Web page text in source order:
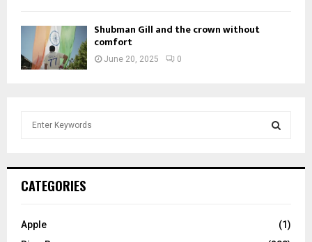
Shubman Gill and the crown without
comfort
June 20, 2025 0
h
o
CATEGORIES
Apple
(1)